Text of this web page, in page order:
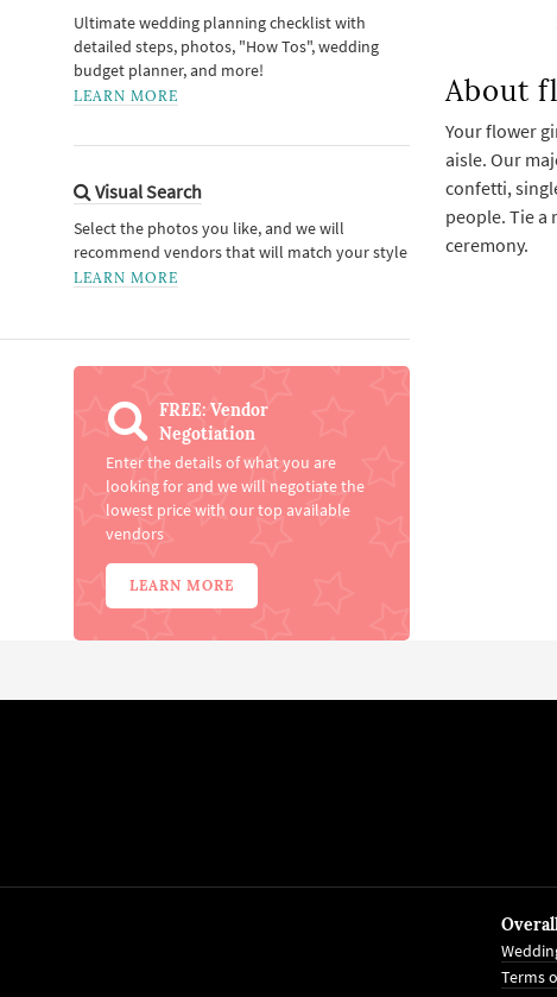
Ultimate wedding planning checklist with
detailed steps, photos, "How Tos", wedding
budget planner, and more!
LEARN MORE
Visual Search
Select the photos you like, and we will
recommend vendors that will match your style
LEARN MORE
FREE: Vendor
Negotiation
Enter the details of what you are
looking for and we will negotiate the
lowest price with our top available
vendors
LEARN MORE
About
Your flower
aisle. Our
confetti,
people. Tie a
ceremony.
Terms